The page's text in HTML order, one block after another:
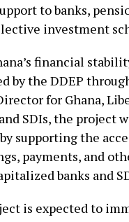
to banks,
investment
financial
by the DDEP
for Ghana,
SDIs, the project
supporting the
payments, and
banks and
is expected to